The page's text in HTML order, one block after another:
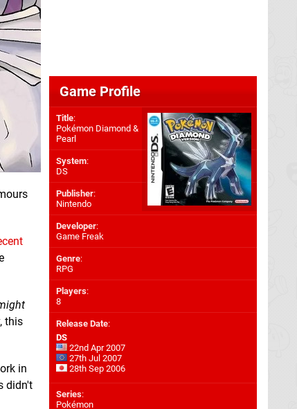
this
in
didn't
Game Profile
Title:
Pokémon Diamond &
Pearl
System:
DS
Publisher:
Nintendo
Developer:
Game Freak
Genre:
RPG
Players:
8
Release Date:
DS
22nd Apr 2007
27th Jul 2007
28th Sep 2006
Series:
Pokémon